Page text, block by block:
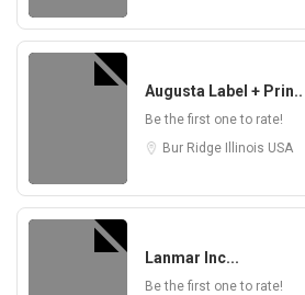
Augusta Label + Prin..
Be the first one to rate!
Bur Ridge
Illinois USA
Lanmar Inc...
Be the first one to rate!